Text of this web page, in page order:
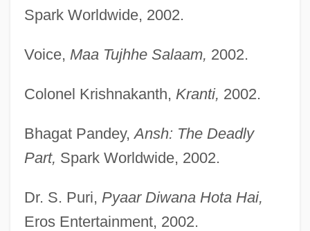
Spark Worldwide, 2002.
Voice, Maa Tujhhe Salaam, 2002.
Colonel Krishnakanth, Kranti, 2002.
Bhagat Pandey,Ansh: The Deadly
Part, Spark Worldwide, 2002.
Dr. S. Puri, Pyaar Diwana Hota Hai,
Eros Entertainment, 2002.